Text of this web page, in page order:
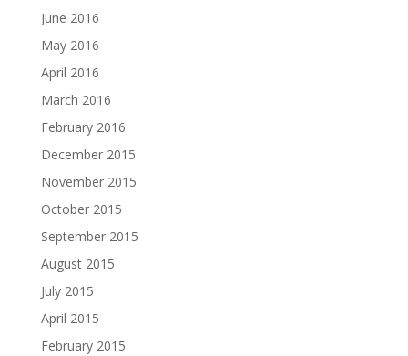
June 2016
May 2016
April 2016
March 2016
February 2016
December 2015
November 2015
October 2015
September 2015
August 2015
July 2015
April 2015
February 2015